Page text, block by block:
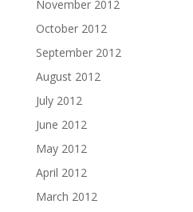
November 2012
October 2012
September 2012
August 2012
July 2012
June 2012
May 2012
April 2012
March 2012